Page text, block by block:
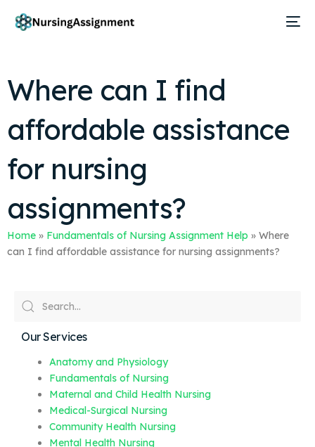
Where can I find
affordable assistance
for nursing
assignments?
Home » Fundamentals of Nursing Assignment Help » Where
can I find affordable assistance for nursing assignments?
Our Services
Anatomy and Physiology
Fundamentals of Nursing
Maternal and Child Health Nursing
Medical-Surgical Nursing
Community Health Nursing
Mental Health Nursing